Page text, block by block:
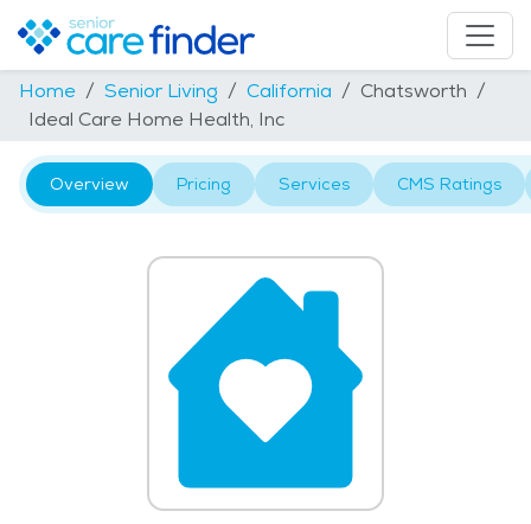
Home Senior Living California
Chatsworth
Ideal Care Home Health, Inc
Overview Pricing Services CMS Ratings